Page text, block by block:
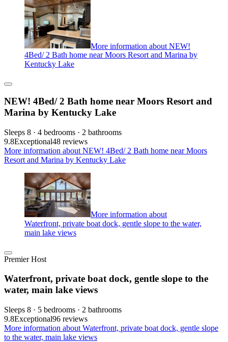
More information about NEW!
4Bed/ 2 Bath home near Moors Resort and Marina by
Kentucky Lake
NEW! 4Bed/ 2 Bath home near Moors Resort and
Marina by Kentucky Lake
Sleeps 8 · 4 bedrooms · 2 bathrooms
9.8Exceptional48 reviews
More information about NEW! 4Bed/ 2 Bath home near Moors
Resort and Marina by Kentucky Lake
More information about
Waterfront, private boat dock, gentle slope to the water,
main lake views
Premier Host
Waterfront, private boat dock, gentle slope to the
water, main lake views
Sleeps 8 · 5 bedrooms · 2 bathrooms
9.8Exceptional96 reviews
More information about Waterfront, private boat dock, gentle slope
to the water, main lake views